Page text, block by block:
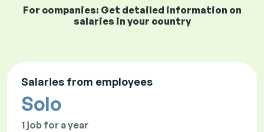
For companies: Get detailed information on
salaries in your country
Salaries from employees
Solo
1 job for a year